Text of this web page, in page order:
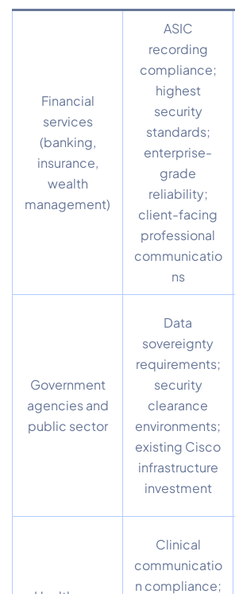
Financial
services
(banking,
insurance,
wealth
management)
ASIC
recording
compliance;
highest
security
standards;
enterprise-
grade
reliability;
client-facing
professional
communicatio
ns
Government
agencies and
public sector
Data
sovereignty
requirements;
security
clearance
environments;
existing Cisco
infrastructure
investment
Clinical
communicatio
n compliance;